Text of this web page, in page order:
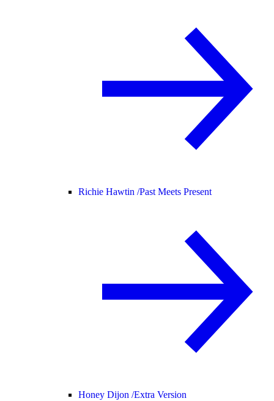
Richie Hawtin /Past Meets Present
Honey Dijon /Extra Version